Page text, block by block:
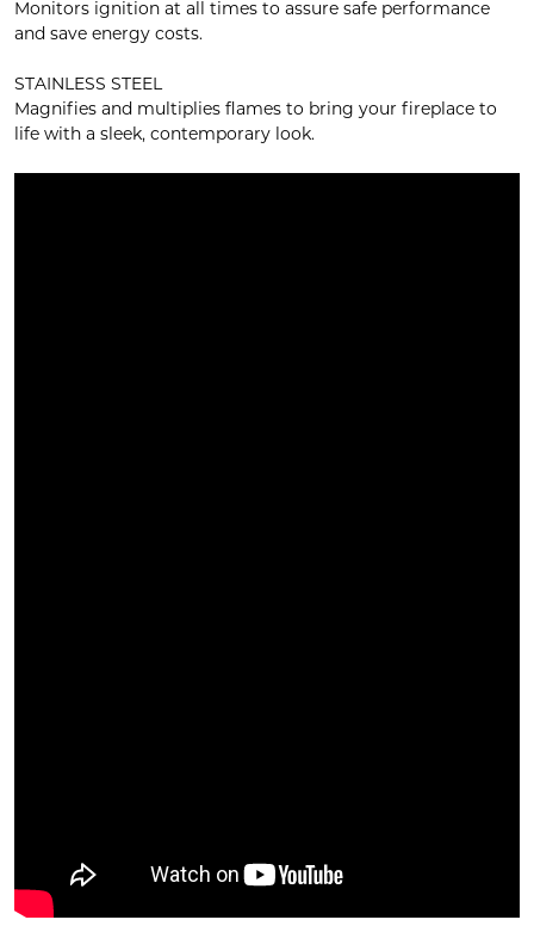
Monitors ignition at all times to assure safe performance
and save energy costs.
STAINLESS STEEL
Magnifies and multiplies flames to bring your fireplace to
life with a sleek, contemporary look.